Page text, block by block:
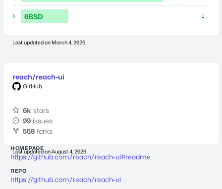
0BSD 1
Last updated on March 4, 2026
reach/reach-ui
GitHub
6k stars
99 issues
558 forks
Last updated onAugust 4, 2026
HOMEPAGE
https://github.com/reach/reach-ui#readme
REPO
https://github.com/reach/reach-ui